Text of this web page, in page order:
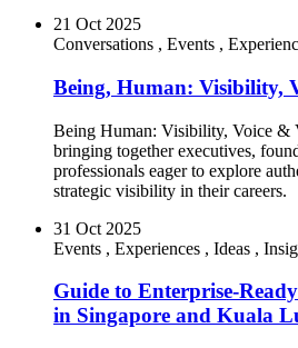
21 Oct 2025
Conversations , Events ,
Being, Human: Visibility,
Being Human: Visibility, Voice &
bringing together executives,
professionals eager to explore
strategic visibility in their careers.
31 Oct 2025
Events , Experiences , Ideas ,
Guide to Enterprise-
in Singapore and Kuala